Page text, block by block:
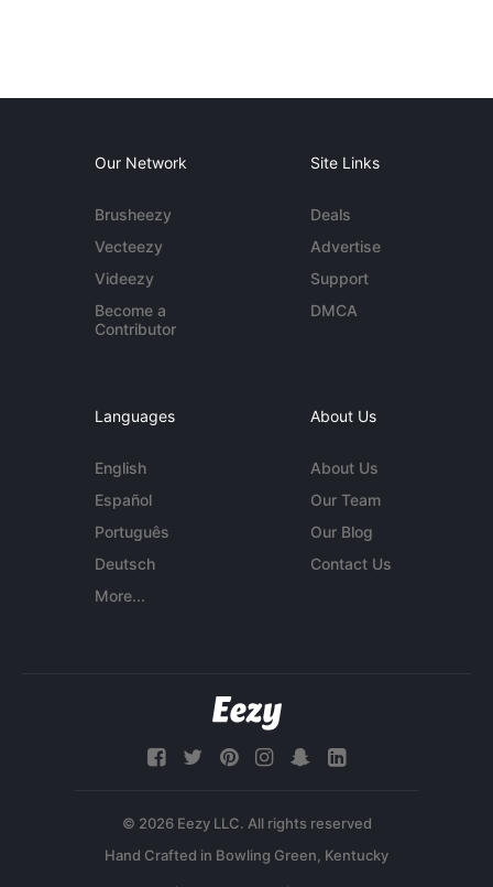
Our Network
Brusheezy
Vecteezy
Videezy
Become a
Contributor
Site Links
Deals
Advertise
Support
DMCA
Languages
English
Español
Português
Deutsch
More...
About Us
About Us
Our Team
Our Blog
Contact Us
© 2026 Eezy LLC. All rights reserved